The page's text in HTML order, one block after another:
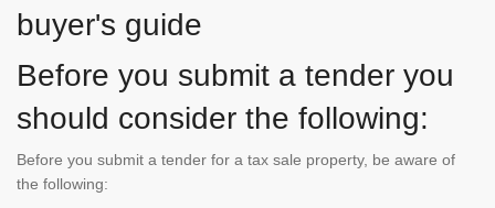
buyer's guide
Before you submit a tender you
should consider the following:
Before you submit a tender for a tax sale property, be aware of
the following: